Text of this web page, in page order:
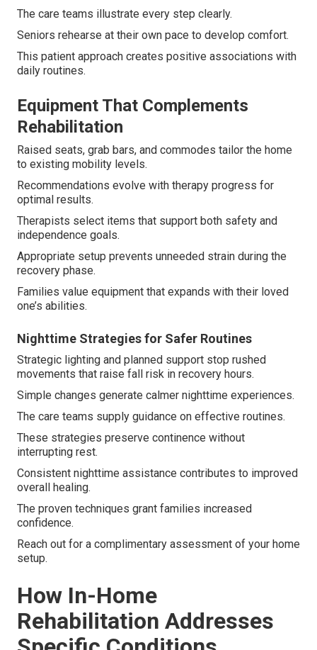
The care teams illustrate every step clearly.
Seniors rehearse at their own pace to develop comfort.
This patient approach creates positive associations with
daily routines.
Equipment That Complements
Rehabilitation
Raised seats, grab bars, and commodes tailor the home
to existing mobility levels.
Recommendations evolve with therapy progress for
optimal results.
Therapists select items that support both safety and
independence goals.
Appropriate setup prevents unneeded strain during the
recovery phase.
Families value equipment that expands with their loved
one’s abilities.
Nighttime Strategies for Safer Routines
Strategic lighting and planned support stop rushed
movements that raise fall risk in recovery hours.
Simple changes generate calmer nighttime experiences.
The care teams supply guidance on effective routines.
These strategies preserve continence without
interrupting rest.
Consistent nighttime assistance contributes to improved
overall healing.
The proven techniques grant families increased
confidence.
Reach out for a complimentary assessment of your home
setup.
How In-Home
Rehabilitation Addresses